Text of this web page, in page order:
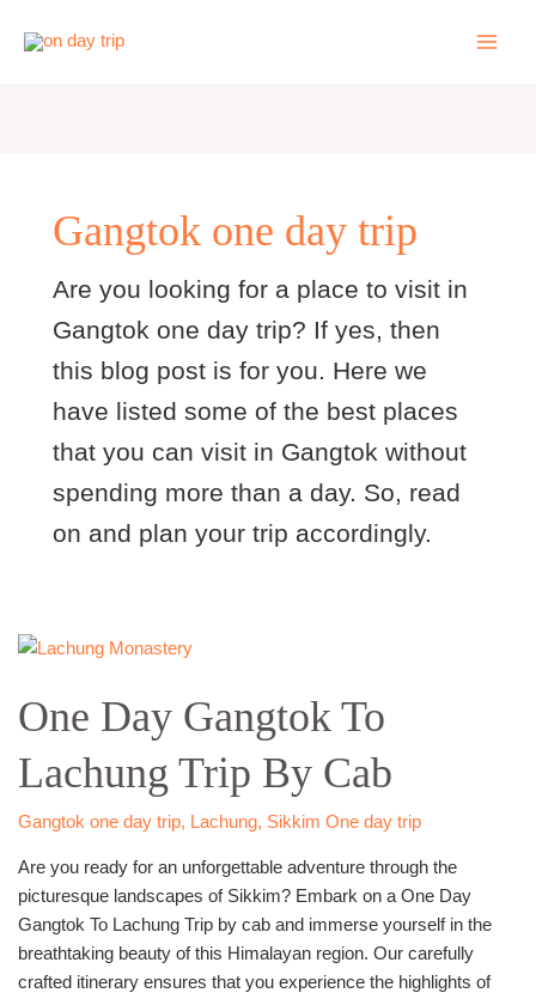
Gangtok one day trip
Are you looking for a place to visit in
Gangtok one day trip? If yes, then
this blog post is for you. Here we
have listed some of the best places
that you can visit in Gangtok without
spending more than a day. So, read
on and plan your trip accordingly.
One Day Gangtok To
Lachung Trip By Cab
Gangtok one day trip, Lachung, Sikkim One day trip
Are you ready for an unforgettable adventure through the
picturesque landscapes of Sikkim? Embark on a One Day
Gangtok To Lachung Trip by cab and immerse yourself in the
breathtaking beauty of this Himalayan region. Our carefully
crafted itinerary ensures that you experience the highlights of
One
Gangtok
To
Lachung
Trip
By